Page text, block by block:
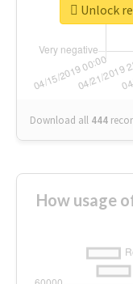
Download all 444
Unlock
How usage